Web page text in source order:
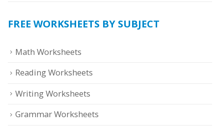
FREE WORKSHEETS BY SUBJECT
Math Worksheets
Reading Worksheets
Writing Worksheets
Grammar Worksheets